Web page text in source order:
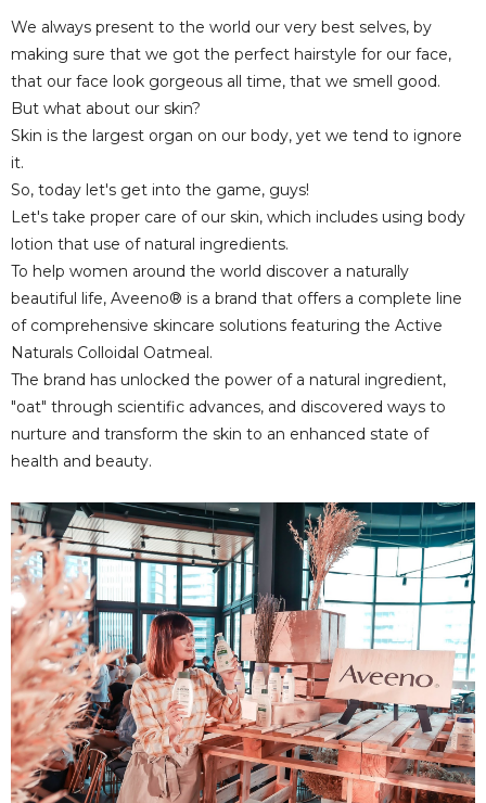
We always present to the world our very best selves, by
making sure that we got the perfect hairstyle for our face,
that our face look gorgeous all time, that we smell good.
But what about our skin?
Skin is the largest organ on our body, yet we tend to ignore
it.
So, today let's get into the game, guys!
Let's take proper care of our skin, which includes using body
lotion that use of natural ingredients.
To help women around the world discover a naturally
beautiful life, Aveeno® is a brand that offers a complete line
of comprehensive skincare solutions featuring the Active
Naturals Colloidal Oatmeal.
The brand has unlocked the power of a natural ingredient,
"oat" through scientific advances, and discovered ways to
nurture and transform the skin to an enhanced state of
health and beauty.